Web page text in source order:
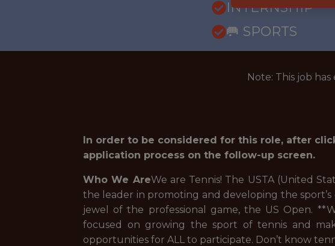
INTERNSHIP
🥅 SPORTS
Note: This job
In order to be considered for this role, after
application process on the follow-up screen.
Who We AreWe are Tennis! The USTA (United
the leader in promoting and developing the
jewel of the professional game, the US Open.
focused on growing the sport of tennis and
opportunities for ALL to participate. Don’t know